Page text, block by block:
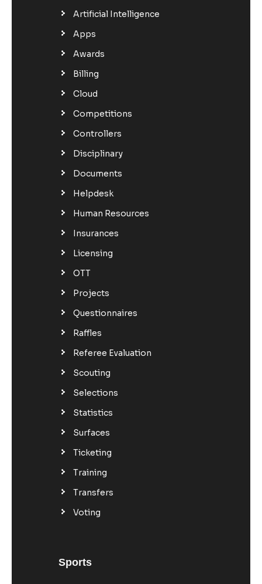
Artificial Intelligence
Apps
Awards
Billing
Cloud
Competitions
Controllers
Disciplinary
Documents
Helpdesk
Human Resources
Insurances
Licensing
OTT
Projects
Questionnaires
Raffles
Referee Evaluation
Scouting
Selections
Statistics
Surfaces
Ticketing
Training
Transfers
Voting
Sports